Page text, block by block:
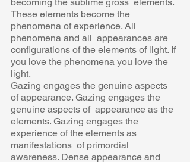
These elements become the
phenomena of experience. All
phenomena and all  appearances are
configurations of the elements of light. If
you love the phenomena you love the
light.
Gazing engages the genuine aspects
of appearance. Gazing engages the
genuine aspects of  appearance as the
elements. Gazing engages the
experience of the elements as
manifestations  of primordial
awareness. Dense appearance and